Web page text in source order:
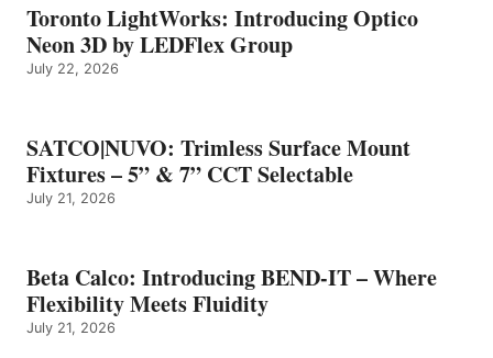
Toronto LightWorks: Introducing Optico
Neon 3D by LEDFlex Group
July 22, 2026
SATCO|NUVO: Trimless Surface Mount
Fixtures – 5” & 7” CCT Selectable
July 21, 2026
Beta Calco: Introducing BEND-IT – Where
Flexibility Meets Fluidity
July 21, 2026